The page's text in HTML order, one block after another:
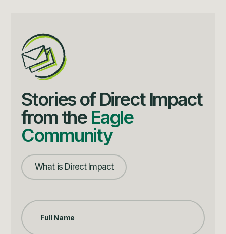
Stories of Direct Impact
from the Eagle
Community
What is Direct Impact